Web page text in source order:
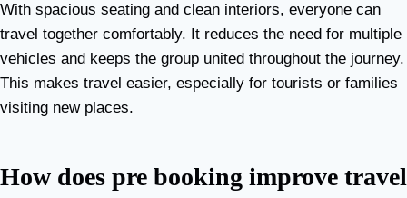
With spacious seating and clean interiors, everyone can
travel together comfortably. It reduces the need for multiple
vehicles and keeps the group united throughout the journey.
This makes travel easier, especially for tourists or families
visiting new places.
How does pre booking improve travel